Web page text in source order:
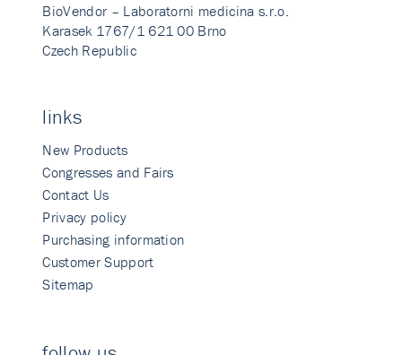
BioVendor – Laboratorni medicina s.r.o.
Karasek 1767/1 621 00 Brno
Czech Republic
links
New Products
Congresses and Fairs
Contact Us
Privacy policy
Purchasing information
Customer Support
Sitemap